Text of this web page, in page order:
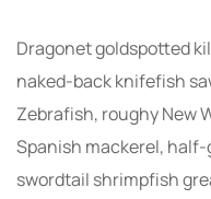
Dragonet goldspotted
naked-back knifefish
Zebrafish, roughy New
Spanish mackerel,
swordtail shrimpfish